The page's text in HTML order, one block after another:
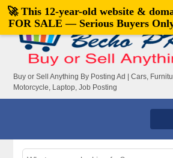
Buy or Sell Anything By Posting Ad | Cars,
Motorcycle, Laptop, Job Posting
🚀 This 12-year-old website &
FOR SALE — Serious Buyers